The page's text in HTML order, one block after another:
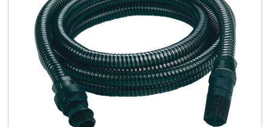
English
ENEnglish
čeština
Deutsch